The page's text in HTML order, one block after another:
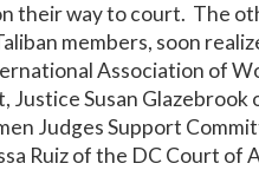
their way to court. The
members, soon
Association of
Justice Susan
Judges Support
Ruiz of the DC Court of